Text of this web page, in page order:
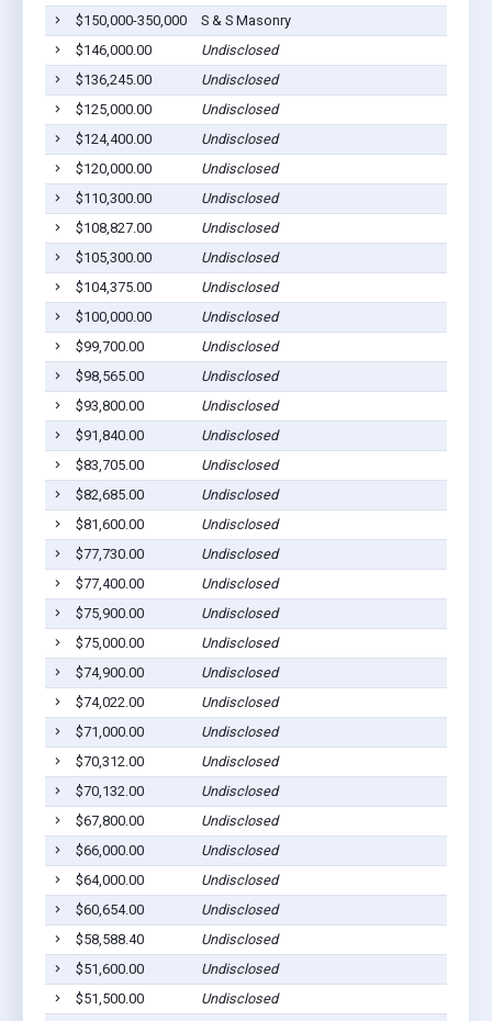
$150,000-350,000
S & S Masonry
$146,000.00
Undisclosed
$136,245.00
Undisclosed
$125,000.00
Undisclosed
$124,400.00
Undisclosed
$120,000.00
Undisclosed
$110,300.00
Undisclosed
$108,827.00
Undisclosed
$105,300.00
Undisclosed
$104,375.00
Undisclosed
$100,000.00
Undisclosed
$99,700.00
Undisclosed
$98,565.00
Undisclosed
$93,800.00
Undisclosed
$91,840.00
Undisclosed
$83,705.00
Undisclosed
$82,685.00
Undisclosed
$81,600.00
Undisclosed
$77,730.00
Undisclosed
$77,400.00
Undisclosed
$75,900.00
Undisclosed
$75,000.00
Undisclosed
$74,900.00
Undisclosed
$74,022.00
Undisclosed
$71,000.00
Undisclosed
$70,312.00
Undisclosed
$70,132.00
Undisclosed
$67,800.00
Undisclosed
$66,000.00
Undisclosed
$64,000.00
Undisclosed
$60,654.00
Undisclosed
$58,588.40
Undisclosed
$51,600.00
Undisclosed
$51,500.00
Undisclosed